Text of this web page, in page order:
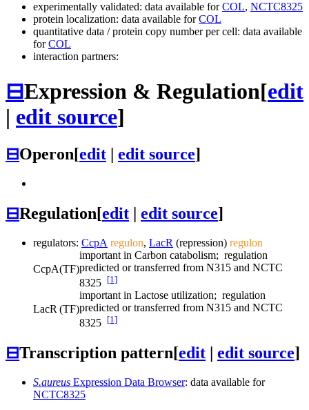
experimentally validated: data available forCOL, NCTC8325
protein localization: data available forCOL
quantitative data / protein copy number per cell: data available
forCOL
interaction partners:
⊟Expression & Regulation[edit
| edit source]
⊟Operon[edit | edit source]
⊟Regulation[edit | edit source]
regulators: CcpA regulon, LacR (repression) regulon
CcpA(TF)
important in Carbon catabolism; regulation
predicted or transferred from N315 and NCTC
8325 [1]
LacR (TF)
important in Lactose utilization; regulation
predicted or transferred from N315 and NCTC
8325 [1]
⊟Transcription pattern[edit | edit source]
S.aureus Expression Data Browser: data available for
NCTC8325